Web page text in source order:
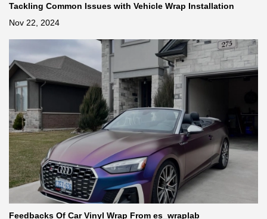
Tackling Common Issues with Vehicle Wrap Installation
Nov 22, 2024
Feedbacks Of Car Vinyl Wrap From es_wraplab